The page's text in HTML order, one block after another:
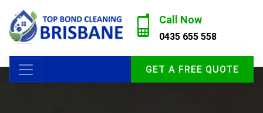
Call Now
0435 655 558
GET A FREE QUOTE